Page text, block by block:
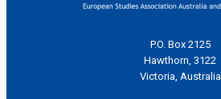
P.O. Box 2125
Hawthorn, 3122
Victoria, Australia